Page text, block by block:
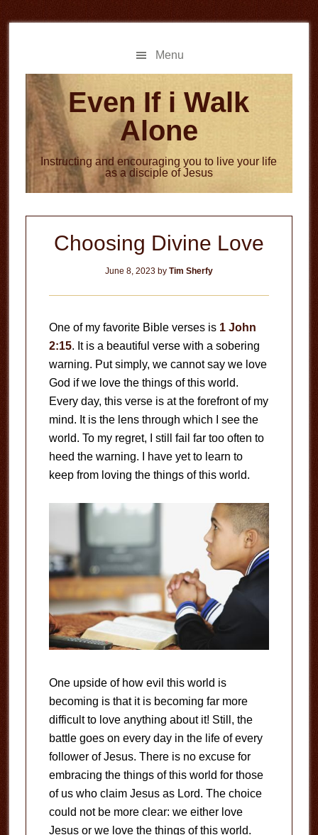
to
to
Menu
Even If i Walk
Alone
Instructing and encouraging you to live your life
as a disciple of Jesus
Choosing Divine Love
June 8, 2023by Tim Sherfy
One of my favorite Bible verses is 1 John
2:15. It is a beautiful verse with a sobering
warning. Put simply, we cannot say we love
God if we love the things of this world.
Every day, this verse is at the forefront of my
mind. It is the lens through which I see the
world. To my regret, I still fail far too often to
heed the warning. I have yet to learn to
keep from loving the things of this world.
One upside of how evil this world is
becoming is that it is becoming far more
difficult to love anything about it! Still, the
battle goes on every day in the life of every
follower of Jesus. There is no excuse for
embracing the things of this world for those
of us who claim Jesus as Lord. The choice
could not be more clear: we either love
Jesus or we love the things of this world.